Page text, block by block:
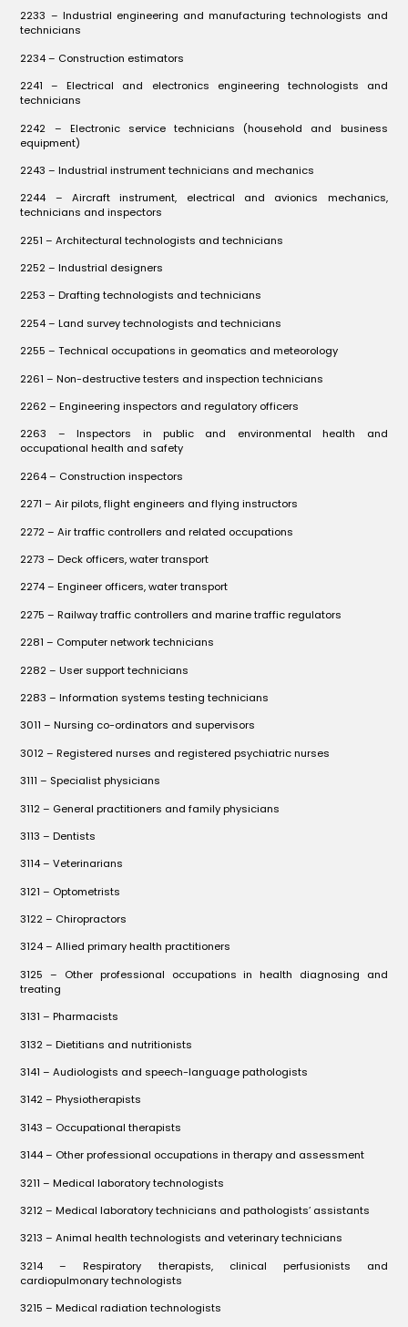
2233 – Industrial engineering and manufacturing technologists and
technicians
2234 – Construction estimators
2241 – Electrical and electronics engineering technologists and
technicians
2242 – Electronic service technicians (household and business
equipment)
2243 – Industrial instrument technicians and mechanics
2244 – Aircraft instrument, electrical and avionics mechanics,
technicians and inspectors
2251 – Architectural technologists and technicians
2252 – Industrial designers
2253 – Drafting technologists and technicians
2254 – Land survey technologists and technicians
2255 – Technical occupations in geomatics and meteorology
2261 – Non-destructive testers and inspection technicians
2262 – Engineering inspectors and regulatory officers
2263 – Inspectors in public and environmental health and
occupational health and safety
2264 – Construction inspectors
2271 – Air pilots, flight engineers and flying instructors
2272 – Air traffic controllers and related occupations
2273 – Deck officers, water transport
2274 – Engineer officers, water transport
2275 – Railway traffic controllers and marine traffic regulators
2281 – Computer network technicians
2282 – User support technicians
2283 – Information systems testing technicians
3011 – Nursing co-ordinators and supervisors
3012 – Registered nurses and registered psychiatric nurses
3111 – Specialist physicians
3112 – General practitioners and family physicians
3113 – Dentists
3114 – Veterinarians
3121 – Optometrists
3122 – Chiropractors
3124 – Allied primary health practitioners
3125 – Other professional occupations in health diagnosing and
treating
3131 – Pharmacists
3132 – Dietitians and nutritionists
3141 – Audiologists and speech-language pathologists
3142 – Physiotherapists
3143 – Occupational therapists
3144 – Other professional occupations in therapy and assessment
3211 – Medical laboratory technologists
3212 – Medical laboratory technicians and pathologists’ assistants
3213 – Animal health technologists and veterinary technicians
3214 – Respiratory therapists, clinical perfusionists and
cardiopulmonary technologists
3215 – Medical radiation technologists